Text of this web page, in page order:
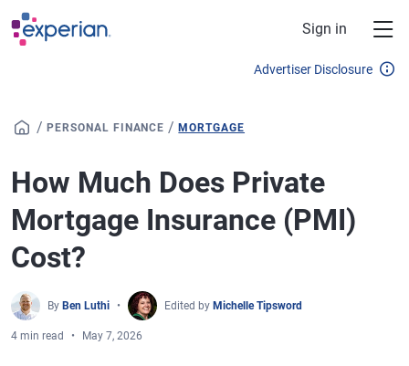
Skip to main content
Sign in
Advertiser Disclosure
/ PERSONAL FINANCE /MORTGAGE
How Much Does Private
Mortgage Insurance (PMI)
Cost?
By Ben Luthi Edited by Michelle Tipsword
4 min read May 7, 2026